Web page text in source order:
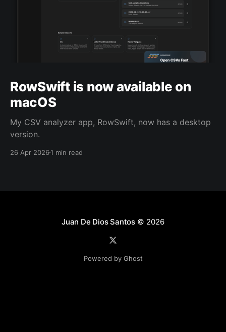
RowSwift is now available on
macOS
My CSV analyzer app, RowSwift, now has a desktop
version.
26 Apr 20261 min read
Juan De Dios Santos© 2026
Powered by Ghost